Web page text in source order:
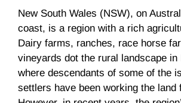
New South Wales (NSW), on
coast, is a region with a rich
Dairy farms, ranches, race horse
vineyards dot the rural landscape in
where descendants of some of the
settlers have been working the land